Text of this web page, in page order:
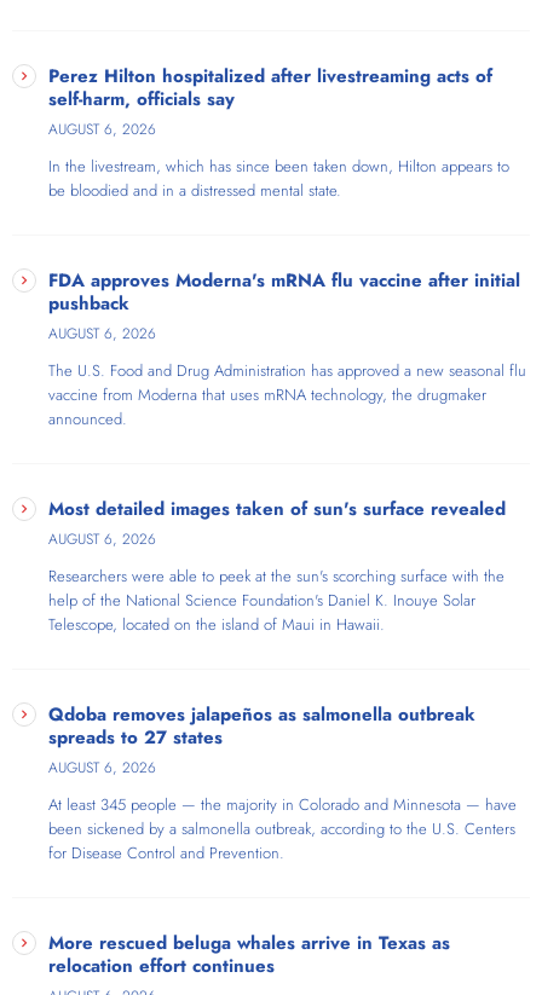
Perez Hilton hospitalized after livestreaming acts of
self-harm, officials say
AUGUST 6, 2026
In the livestream, which has since been taken down, Hilton appears to
be bloodied and in a distressed mental state.
FDA approves Moderna's mRNA flu vaccine after initial
pushback
AUGUST 6, 2026
The U.S. Food and Drug Administration has approved a new seasonal flu
vaccine from Moderna that uses mRNA technology, the drugmaker
announced.
Most detailed images taken of sun's surface revealed
AUGUST 6, 2026
Researchers were able to peek at the sun's scorching surface with the
help of the National Science Foundation's Daniel K. Inouye Solar
Telescope​, located on the island of Maui in Hawaii.
Qdoba removes jalapeños as salmonella outbreak
spreads to 27 states
AUGUST 6, 2026
At least 345 people — the majority in Colorado and Minnesota — have
been sickened by a salmonella outbreak, according to the U.S. Centers
for Disease Control and Prevention.
More rescued beluga whales arrive in Texas as
relocation effort continues